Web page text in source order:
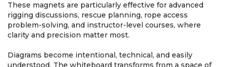
These magnets are particularly effective for advanced
rigging discussions, rescue planning, rope access
problem-solving, and instructor-level courses, where
clarity and precision matter most.
Diagrams become intentional, technical, and easily
understood. The whiteboard transforms from a space of